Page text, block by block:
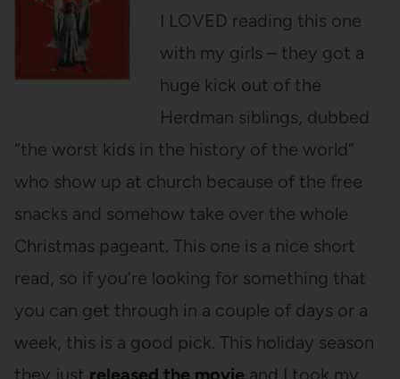
I LOVED reading this one
with my girls – they got a
huge kick out of the
Herdman siblings, dubbed
“the worst kids in the history of the world”
who show up at church because of the free
snacks and somehow take over the whole
Christmas pageant. This one is a nice short
read, so if you’re looking for something that
you can get through in a couple of days or a
week, this is a good pick. This holiday season
they just released the movieand I took my